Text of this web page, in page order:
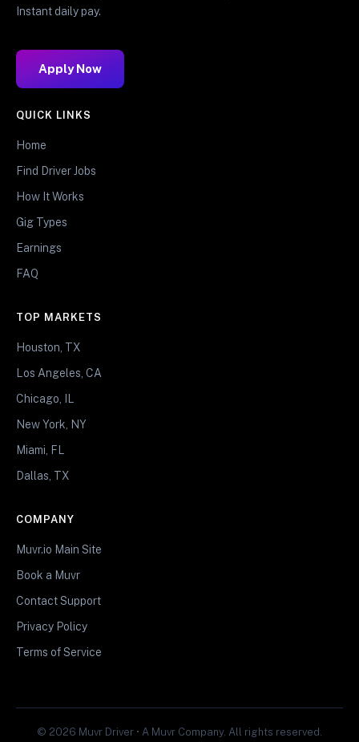
Instant daily pay.
Apply Now
QUICK LINKS
Home
Find Driver Jobs
How It Works
Gig Types
Earnings
FAQ
TOP MARKETS
Houston, TX
Los Angeles, CA
Chicago, IL
New York, NY
Miami, FL
Dallas, TX
COMPANY
Muvr.io Main Site
Book a Muvr
Contact Support
Privacy Policy
Terms of Service
© 2026 Muvr Driver • A Muvr Company. All rights reserved.